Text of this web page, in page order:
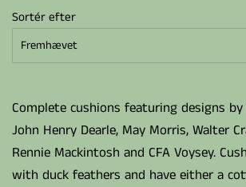
Sortér efter
Complete cushions featuring designs
John Henry Dearle, May Morris, Walter
Rennie Mackintosh and CFA Voysey.
with duck feathers and have either a